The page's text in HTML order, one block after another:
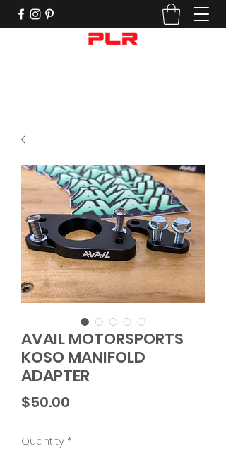
AVAIL MOTORSPORTS
KOSO MANIFOLD
ADAPTER
$50.00
Quantity *